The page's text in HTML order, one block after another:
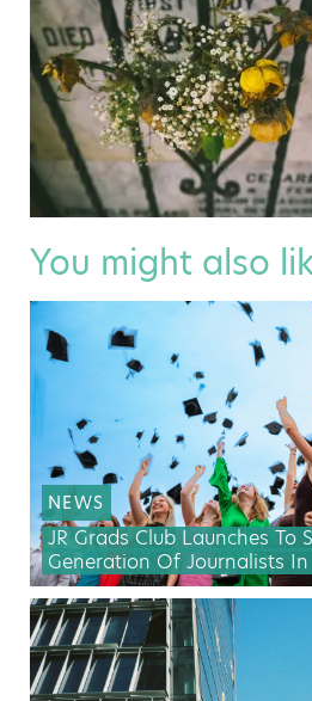
You might also
NEWS
JR Grads Club Launches To
Generation Of Journalists